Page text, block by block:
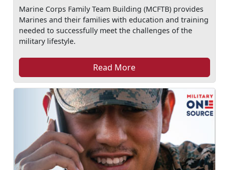
Marine Corps Family Team Building (MCFTB) provides
Marines and their families with education and training
needed to successfully meet the challenges of the
military lifestyle.
Read More